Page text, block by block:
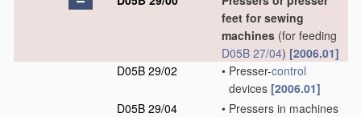
feet for sewing
machines (for feeding
D05B 27/04) [2006.01]
D05B 29/02
• Presser-control
devices [2006.01]
D05B 29/04
• Pressers in machines